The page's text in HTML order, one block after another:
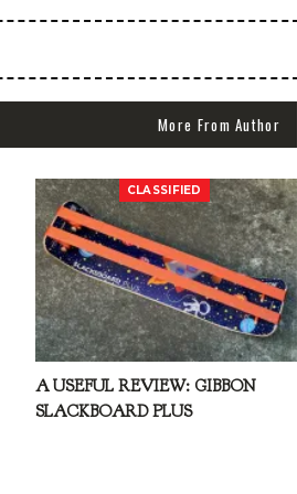
More From Author
CLASSIFIED
A USEFUL REVIEW: GIBBON
SLACKBOARD PLUS